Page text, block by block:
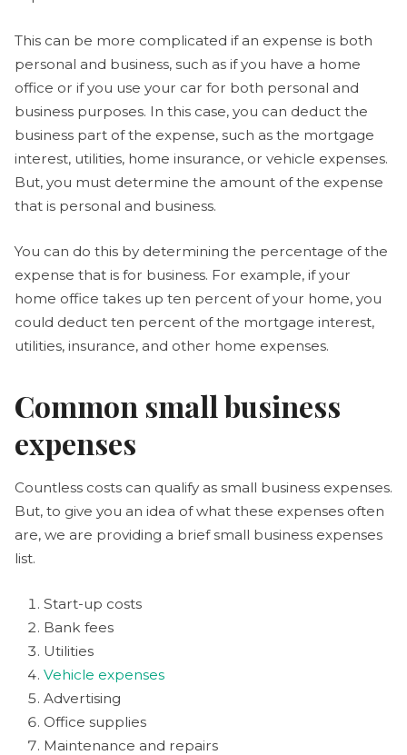
This can be more complicated if an expense is both
personal and business, such as if you have a home
office or if you use your car for both personal and
business purposes. In this case, you can deduct the
business part of the expense, such as the mortgage
interest, utilities, home insurance, or vehicle expenses.
But, you must determine the amount of the expense
that is personal and business.
You can do this by determining the percentage of the
expense that is for business. For example, if your
home office takes up ten percent of your home, you
could deduct ten percent of the mortgage interest,
utilities, insurance, and other home expenses.
Common small business
expenses
Countless costs can qualify as small business expenses.
But, to give you an idea of what these expenses often
are, we are providing a brief small business expenses
list.
Start-up costs
Bank fees
Utilities
Vehicle expenses
Advertising
Office supplies
Maintenance and repairs